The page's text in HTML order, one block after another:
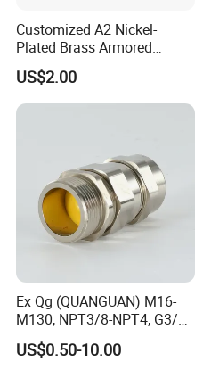
Customized A2 Nickel-
Plated Brass Armored
Waterproof Cable Gland
Metal Electrical Connector
US$2.00
Ex Qg (QUANGUAN) M16-
M130, NPT3/8-NPT4, G3/8-
G4 Pg Cable Gland Bdm-VII
with RoHS Armoured
US$0.50-10.00